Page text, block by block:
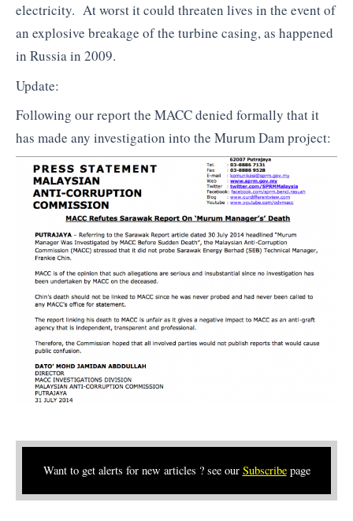
electricity. At worst it could threaten lives in the event of
an explosive breakage of the turbine casing, as happened
in Russia in 2009.
Update:
Following our report the MACC denied formally that it
has made any investigation into the Murum Dam project:
Want to get alerts for new articles ? see our Subscribepage